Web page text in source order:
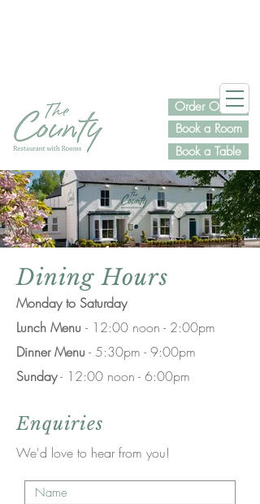
Book a Room
Book a Table
Order Online
Dining Hours
Monday to Saturday
Lunch Menu - 12:00 noon - 2:00pm
Dinner Menu - 5:30pm - 9:00pm
Sunday- 12:00 noon - 6:00pm
Enquiries
We'd love to hear from you!